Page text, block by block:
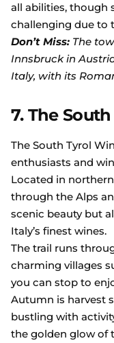
all abilities, though
challenging due to
Don’t Miss: The
Innsbruck in
Italy, with its
7. The
The South Tyrol
enthusiasts and
Located in
through the Alps
scenic beauty but
Italy’s finest wines.
The trail runs
charming villages
you can stop to
Autumn is harvest
bustling with
the golden glow of